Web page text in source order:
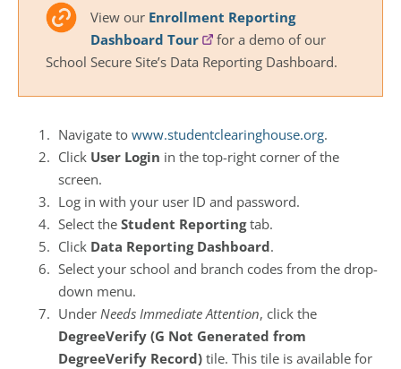
View our Enrollment Reporting
Dashboard Tour
for a demo of our
School Secure Site’s Data Reporting Dashboard.
Navigate to www.studentclearinghouse.org.
Click User Login in the top-right corner of the
screen.
Log in with your user ID and password.
Select the Student Reportingtab.
Click Data Reporting Dashboard.
Select your school and branch codes from the drop-
down menu.
Under Needs Immediate Attention, click the
DegreeVerify (G Not Generated from
DegreeVerify Record) tile. This tile is available for